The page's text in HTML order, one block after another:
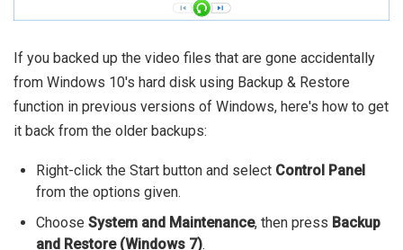
If you backed up the video files that are gone accidentally
from Windows 10's hard disk using Backup & Restore
function in previous versions of Windows, here's how to get
it back from the older backups:
Right-click the Start button and select Control Panel
from the options given.
Choose System and Maintenance, then press Backup
and Restore (Windows 7).